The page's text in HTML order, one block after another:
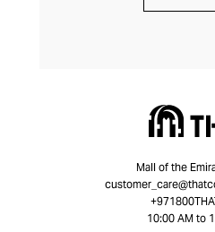
Mall of the
10:00 AM to